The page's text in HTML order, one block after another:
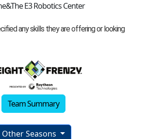
E3 Robotics Center
Team Summary
Other Seasons